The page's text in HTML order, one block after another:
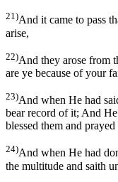
21)And it came to pass
arise,
22)And they arose from
are ye because of your
23)And when He had
bear record of it; And
blessed them and
24)And when He had
the multitude and saith